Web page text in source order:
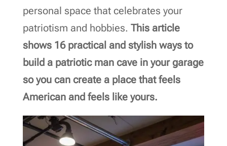
personal space that celebrates your
patriotism and hobbies. This article
shows 16 practical and stylish ways to
build a patriotic man cave in your garage
so you can create a place that feels
American and feels like yours.